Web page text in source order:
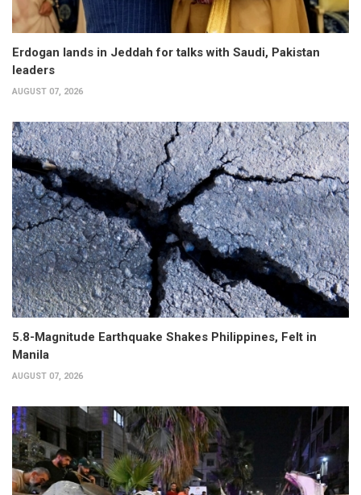
Erdogan lands in Jeddah for talks with Saudi, Pakistan
leaders
AUGUST 07, 2026
5.8-Magnitude Earthquake Shakes Philippines, Felt in
Manila
AUGUST 07, 2026